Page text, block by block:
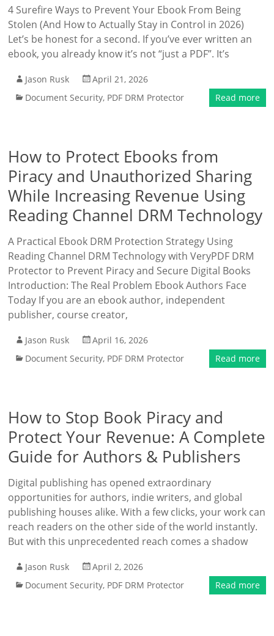
4 Surefire Ways to Prevent Your Ebook From Being
Stolen (And How to Actually Stay in Control in 2026)
Let’s be honest for a second. If you’ve ever written an
ebook, you already know it’s not “just a PDF”. It’s
Jason Rusk
April 21, 2026
Document Security, PDF DRM Protector Read more
How to Protect Ebooks from
Piracy and Unauthorized Sharing
While Increasing Revenue Using
Reading Channel DRM Technology
A Practical Ebook DRM Protection Strategy Using
Reading Channel DRM Technology with VeryPDF DRM
Protector to Prevent Piracy and Secure Digital Books
Introduction: The Real Problem Ebook Authors Face
Today If you are an ebook author, independent
publisher, course creator,
Jason Rusk
April 16, 2026
Document Security, PDF DRM Protector Read more
How to Stop Book Piracy and
Protect Your Revenue: A Complete
Guide for Authors & Publishers
Digital publishing has opened extraordinary
opportunities for authors, indie writers, and global
publishing houses alike. With a few clicks, your work can
reach readers on the other side of the world instantly.
But with this unprecedented reach comes a shadow
Jason Rusk
April 2, 2026
Document Security, PDF DRM Protector Read more